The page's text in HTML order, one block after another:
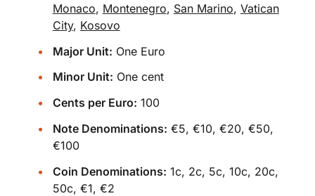
Monaco, Montenegro, San Marino, Vatican
City, Kosovo
Major Unit: One Euro
Minor Unit: One cent
Cents per Euro: 100
Note Denominations: €5, €10, €20, €50,
€100
Coin Denominations: 1c, 2c, 5c, 10c, 20c,
50c, €1, €2